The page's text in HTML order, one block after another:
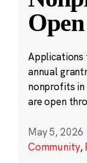
Open
Applications
annual
nonprofits
are open
May 5, 2026
Community,